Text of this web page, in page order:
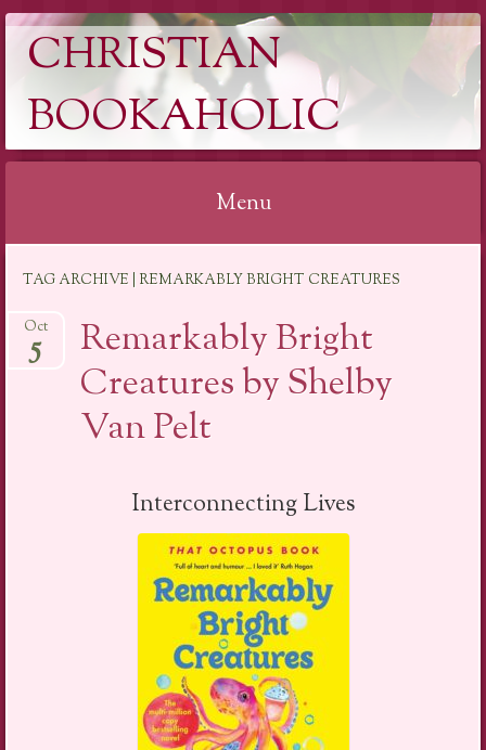
CHRISTIAN
BOOKAHOLIC
Menu
content
TAG ARCHIVE | REMARKABLY BRIGHT CREATURES
Remarkably Bright
Creatures by Shelby
Van Pelt
Oct
5
Interconnecting Lives